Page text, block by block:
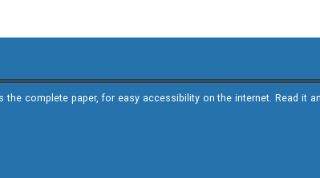
the complete paper, for easy accessibility on the internet. Read it